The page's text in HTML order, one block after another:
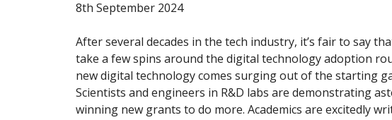
8th September 2024
After several decades in the tech industry, it’s fair to say
take a few spins around the digital technology adoption
new digital technology comes surging out of the starting
Scientists and engineers in R&D labs are demonstrating
winning new grants to do more. Academics are excitedly